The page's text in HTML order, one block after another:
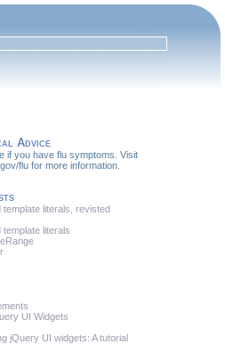
Advice
template literals, revisted
template literals
UI Widgets
jQuery UI widgets: A tutorial